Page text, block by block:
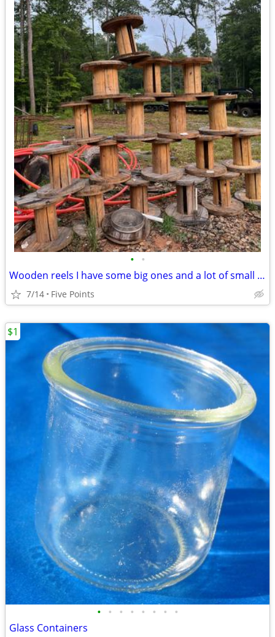
• •
Wooden reels I have some big ones and a lot of small ones
7/14 Five Points
• • • • • • • •
Glass Containers
$1